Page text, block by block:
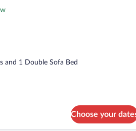
and 1 Double Sofa Bed
Choose your